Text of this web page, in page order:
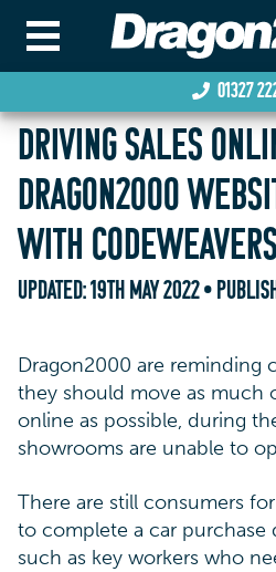
01327
DRIVING SALES
DRAGON2000
WITH
UPDATED:19TH MAY 2022•
Dragon2000 are reminding
they should move as much
online as possible, during
showrooms are unable to
There are still consumers
to complete a car purchase
such as key workers who